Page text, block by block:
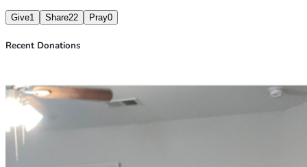
Give1 Share22 Pray0
Recent Donations